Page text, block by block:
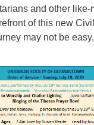
and other like-
of this new
may not be